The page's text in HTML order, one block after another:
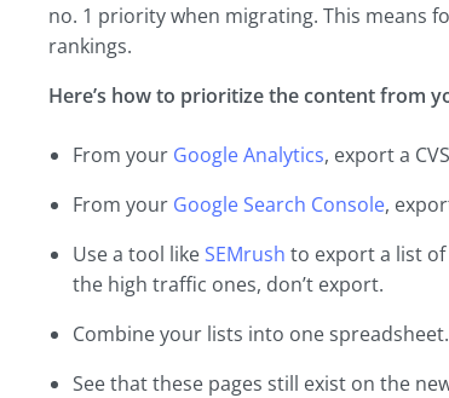
no. 1 priority when migrating. This means
rankings.
Here’s how to prioritize the content from
From your Google Analytics, export a
From your Google Search Console,
Use a tool likeSEMrush to export a list of
the high traffic ones, don’t export.
Combine your lists into one spreadsheet.
See that these pages still exist on the